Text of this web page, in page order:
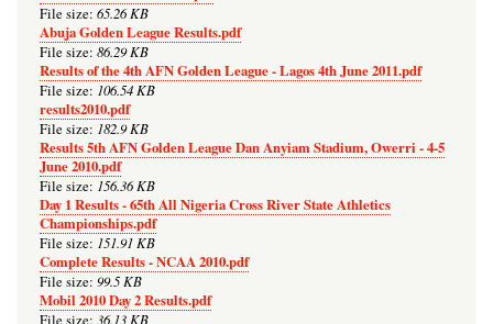
File size: 65.26 KB
Abuja Golden League Results.pdf
File size: 86.29 KB
Results of the 4th AFN Golden League - Lagos 4th June 2011.pdf
File size: 106.54 KB
results2010.pdf
File size: 182.9 KB
Results 5th AFN Golden League Dan Anyiam Stadium, Owerri - 4-5
June 2010.pdf
File size: 156.36 KB
Day 1 Results - 65th All Nigeria Cross River State Athletics
Championships.pdf
File size: 151.91 KB
Complete Results - NCAA 2010.pdf
File size: 99.5 KB
Mobil 2010 Day 2 Results.pdf
36.13 KB